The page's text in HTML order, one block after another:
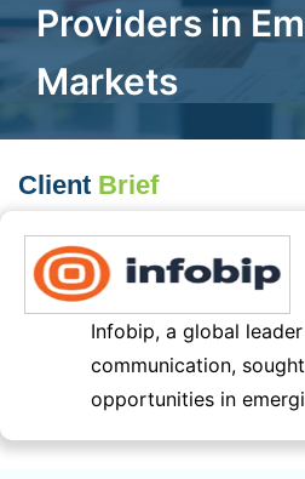
Providers in
Markets
Client Brief
Infobip, a global
communication,
opportunities in